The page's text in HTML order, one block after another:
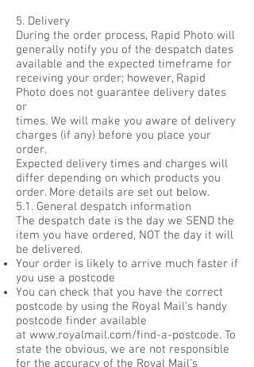
5. Delivery
During the order process, Rapid Photo will
generally notify you of the despatch dates
available and the expected timeframe for
receiving your order; however, Rapid
Photo does not guarantee delivery dates
or
times. We will make you aware of delivery
charges (if any) before you place your
order.
Expected delivery times and charges will
differ depending on which products you
order. More details are set out below.
5.1. General despatch information
The despatch date is the day we SEND the
item you have ordered, NOT the day it will
be delivered.
Your order is likely to arrive much faster if
you use a postcode
You can check that you have the correct
postcode by using the Royal Mail’s handy
postcode finder available
at www.royalmail.com/find-a-postcode. To
state the obvious, we are not responsible
for the accuracy of the Royal Mail’s